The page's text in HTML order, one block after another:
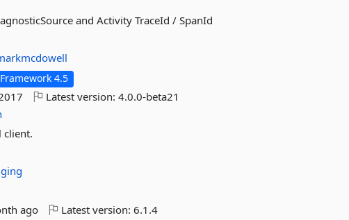
and Activity TraceId / SpanId
4.5
Latest version:4.0.0-beta21
client.
ago Latest version:6.1.4